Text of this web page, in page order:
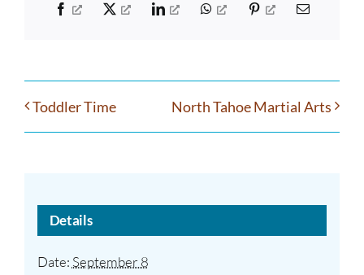
Facebook X LinkedIn WhatsAppPinterest Email
Toddler Time North Tahoe Martial Arts
Details
Date: September 8